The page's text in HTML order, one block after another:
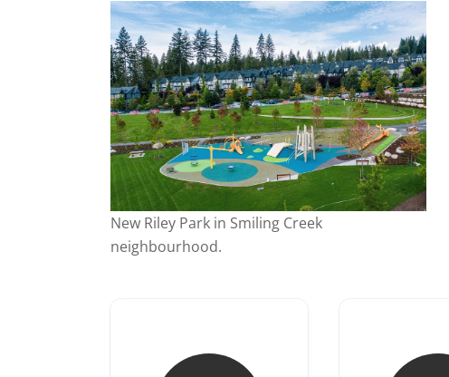
New Riley Park in Smiling Creek
neighbourhood.